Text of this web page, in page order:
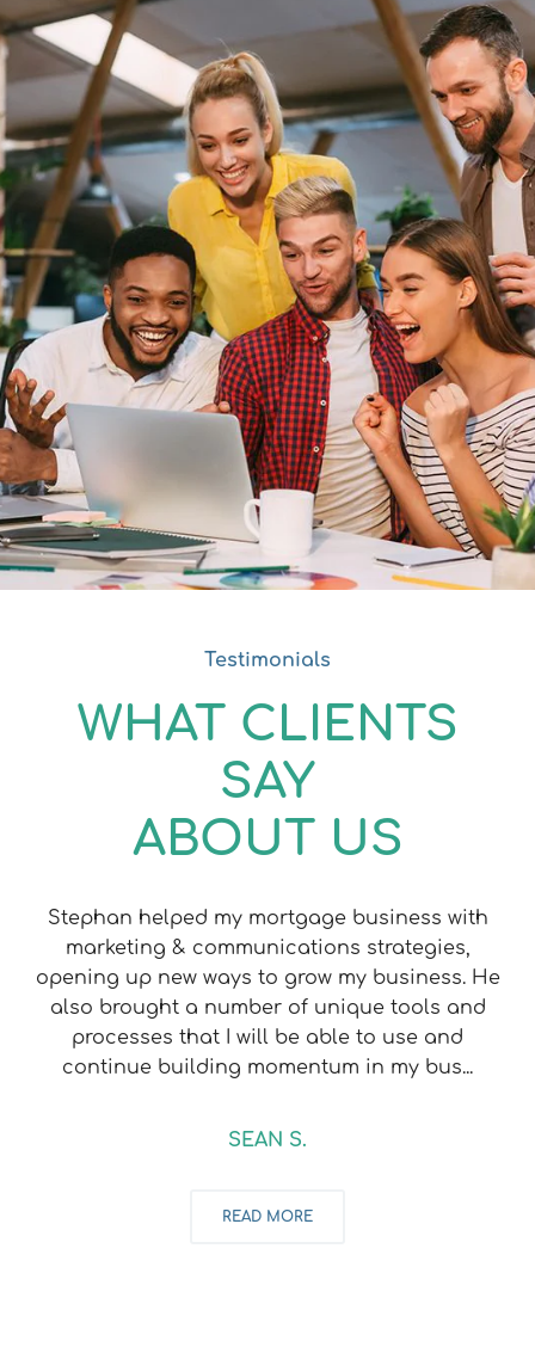
Testimonials
WHAT CLIENTS
SAY
ABOUT US
Stephan helped my mortgage business with
marketing & communications strategies,
opening up new ways to grow my business. He
also brought a number of unique tools and
processes that I will be able to use and
continue building momentum in my bus...
SEAN S.
READ MORE